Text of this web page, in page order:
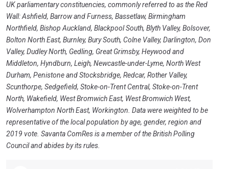
UK parliamentary constituencies, commonly referred to as the Red
Wall: Ashfield, Barrow and Furness, Bassetlaw, Birmingham
Northfield, Bishop Auckland, Blackpool South, Blyth Valley, Bolsover,
Bolton North East, Burnley, Bury South, Colne Valley, Darlington, Don
Valley, Dudley North, Gedling, Great Grimsby, Heywood and
Middleton, Hyndburn, Leigh, Newcastle-under-Lyme, North West
Durham, Penistone and Stocksbridge, Redcar, Rother Valley,
Scunthorpe, Sedgefield, Stoke-on-Trent Central, Stoke-on-Trent
North, Wakefield, West Bromwich East, West Bromwich West,
Wolverhampton North East, Workington. Data were weighted to be
representative of the local population by age, gender, region and
2019 vote. Savanta ComRes is a member of the British Polling
Council and abides by its rules.